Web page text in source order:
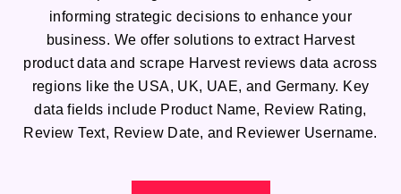
informing strategic decisions to enhance your
business. We offer solutions to extract Harvest
product data and scrape Harvest reviews data across
regions like the USA, UK, UAE, and Germany. Key
data fields include Product Name, Review Rating,
Review Text, Review Date, and Reviewer Username.